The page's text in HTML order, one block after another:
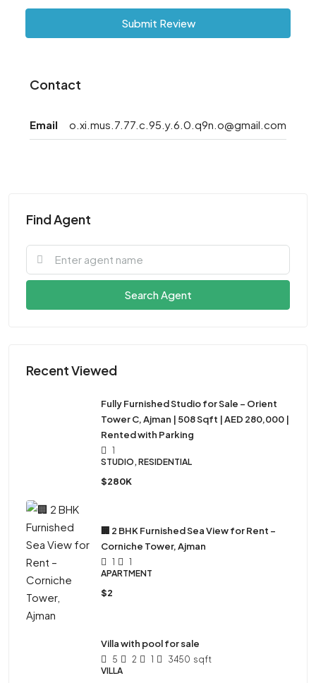
Submit Review
Contact
Email o.xi.mus.7.77.c.95.y.6.0.q9n.o@gmail.com
Find Agent
Search Agent
Recent Viewed
Fully Furnished Studio for Sale – Orient
Tower C, Ajman | 508 Sqft | AED 280,000 |
Rented with Parking
1
STUDIO, RESIDENTIAL
$280K
🏢 2 BHK Furnished Sea View for Rent –
Corniche Tower, Ajman
1
1
APARTMENT
$2
Villa with pool for sale
5 2 1 3450 sqft
VILLA